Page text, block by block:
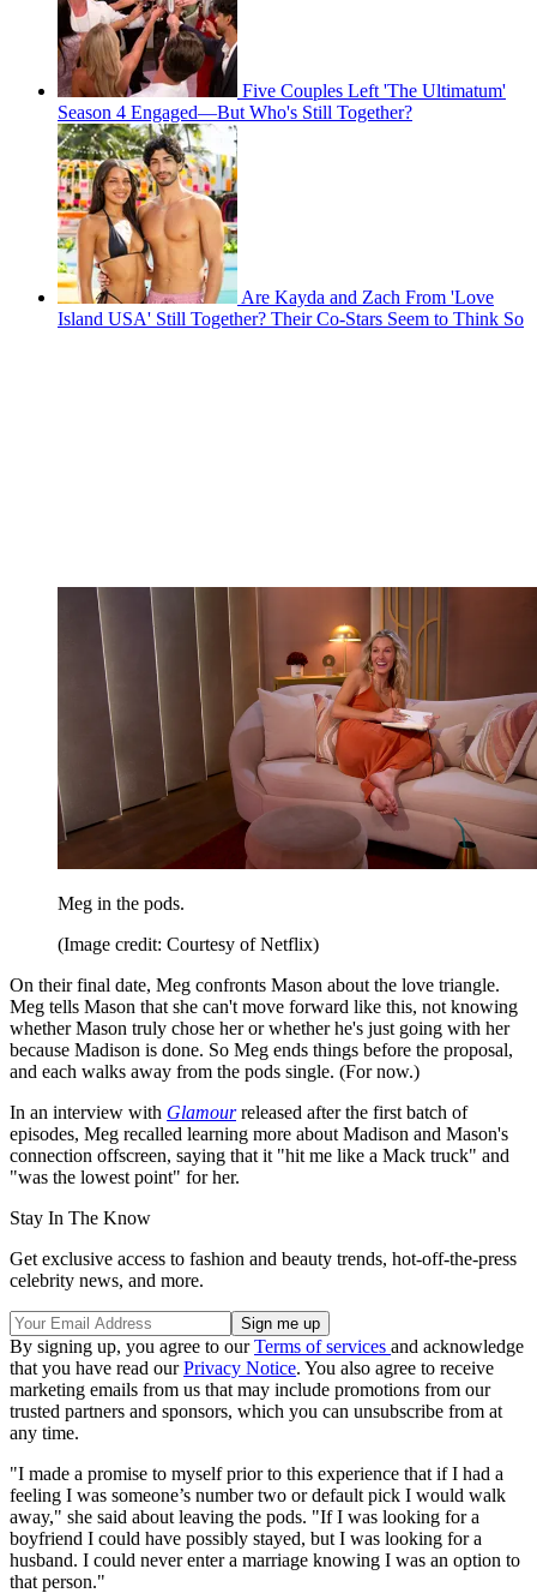
Five Couples Left 'The Ultimatum'
Season 4 Engaged—But Who's Still Together?
Are Kayda and Zach From 'Love
Island USA' Still Together? Their Co-Stars Seem to Think So
Meg in the pods.
(Image credit: Courtesy of Netflix)
On their final date, Meg confronts Mason about the love triangle.
Meg tells Mason that she can't move forward like this, not knowing
whether Mason truly chose her or whether he's just going with her
because Madison is done. So Meg ends things before the proposal,
and each walks away from the pods single. (For now.)
In an interview with Glamourreleased after the first batch of
episodes, Meg recalled learning more about Madison and Mason's
connection offscreen, saying that it "hit me like a Mack truck" and
"was the lowest point" for her.
Stay In The Know
Get exclusive access to fashion and beauty trends, hot-off-the-press
celebrity news, and more.
By signing up, you agree to ourTerms of services and acknowledge
that you have read ourPrivacy Notice. You also agree to receive
marketing emails from us that may include promotions from our
trusted partners and sponsors, which you can unsubscribe from at
any time.
"I made a promise to myself prior to this experience that if I had a
feeling I was someone’s number two or default pick I would walk
away," she said about leaving the pods. "If I was looking for a
boyfriend I could have possibly stayed, but I was looking for a
husband. I could never enter a marriage knowing I was an option to
that person."